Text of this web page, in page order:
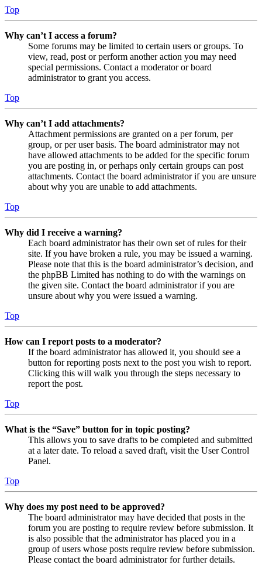
Top
Why can’t I access a forum?
Some forums may be limited to certain users or groups. To
view, read, post or perform another action you may need
special permissions. Contact a moderator or board
administrator to grant you access.
Top
Why can’t I add attachments?
Attachment permissions are granted on a per forum, per
group, or per user basis. The board administrator may not
have allowed attachments to be added for the specific forum
you are posting in, or perhaps only certain groups can post
attachments. Contact the board administrator if you are unsure
about why you are unable to add attachments.
Top
Why did I receive a warning?
Each board administrator has their own set of rules for their
site. If you have broken a rule, you may be issued a warning.
Please note that this is the board administrator’s decision, and
the phpBB Limited has nothing to do with the warnings on
the given site. Contact the board administrator if you are
unsure about why you were issued a warning.
Top
How can I report posts to a moderator?
If the board administrator has allowed it, you should see a
button for reporting posts next to the post you wish to report.
Clicking this will walk you through the steps necessary to
report the post.
Top
What is the “Save” button for in topic posting?
This allows you to save drafts to be completed and submitted
at a later date. To reload a saved draft, visit the User Control
Panel.
Top
Why does my post need to be approved?
The board administrator may have decided that posts in the
forum you are posting to require review before submission. It
is also possible that the administrator has placed you in a
group of users whose posts require review before submission.
Please contact the board administrator for further details.